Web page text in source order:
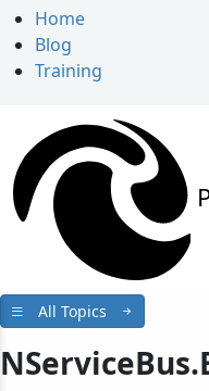
Home
Blog
Training
All Topics